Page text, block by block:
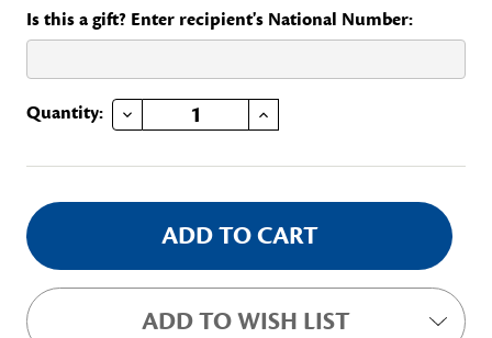
Is this a gift? Enter recipient's National Number:
Current
Quantity: DECREASE QUANTITY OF MARYLAND STATE PAGE PIN INCREASE QUANTITY OF MARYLAND STATE PAGE PIN
ADD TO WISH LIST